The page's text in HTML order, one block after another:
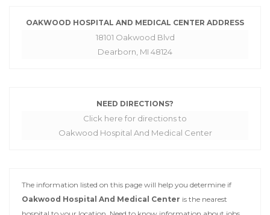
OAKWOOD HOSPITAL AND MEDICAL CENTER ADDRESS
18101 Oakwood Blvd
Dearborn, MI 48124
NEED DIRECTIONS?
Click here for directions to
Oakwood Hospital And Medical Center
The information listed on this page will help you determine if
Oakwood Hospital And Medical Center is the nearest